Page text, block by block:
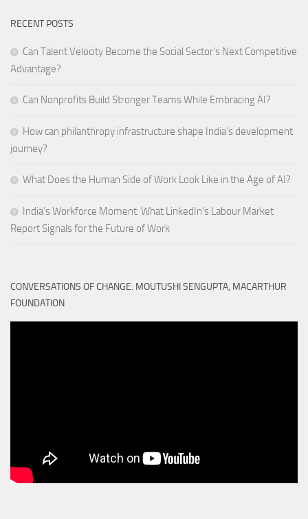
RECENT POSTS
Can Talent Velocity Become the Social Sector’s Next Competitive
Advantage?
Can Nonprofits Build Stronger Teams While Embracing AI?
How can philanthropy infrastructure shape India’s development
journey?
What Does the Human Side of Work Look Like in the Age of AI?
India’s Workforce Moment: What LinkedIn’s Labour Market
Report Signals for the Future of Work
CONVERSATIONS OF CHANGE: MOUTUSHI SENGUPTA, MACARTHUR
FOUNDATION